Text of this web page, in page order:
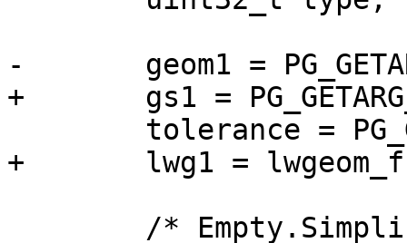
-	geom1 = PG_GETARG_GSERIALIZED_P(0);
+	gs1 = PG_GETARG_GSERIALIZED_P(0);
+	lwg1 = lwgeom_from_gserialized(gs1);